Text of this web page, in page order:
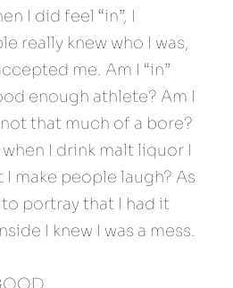
I did feel “in”, I
really knew who I was,
me. Am I “in”
enough athlete? Am I
not that much of a bore?
when I drink malt liquor I
make people laugh? As
portray that I had it
I knew I was a mess.